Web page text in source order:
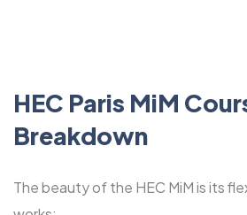
HEC Paris MiM
Breakdown
The beauty of the HEC MiM is its